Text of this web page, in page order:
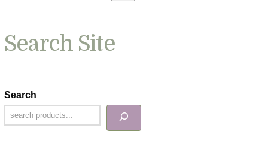
Search Site
Search